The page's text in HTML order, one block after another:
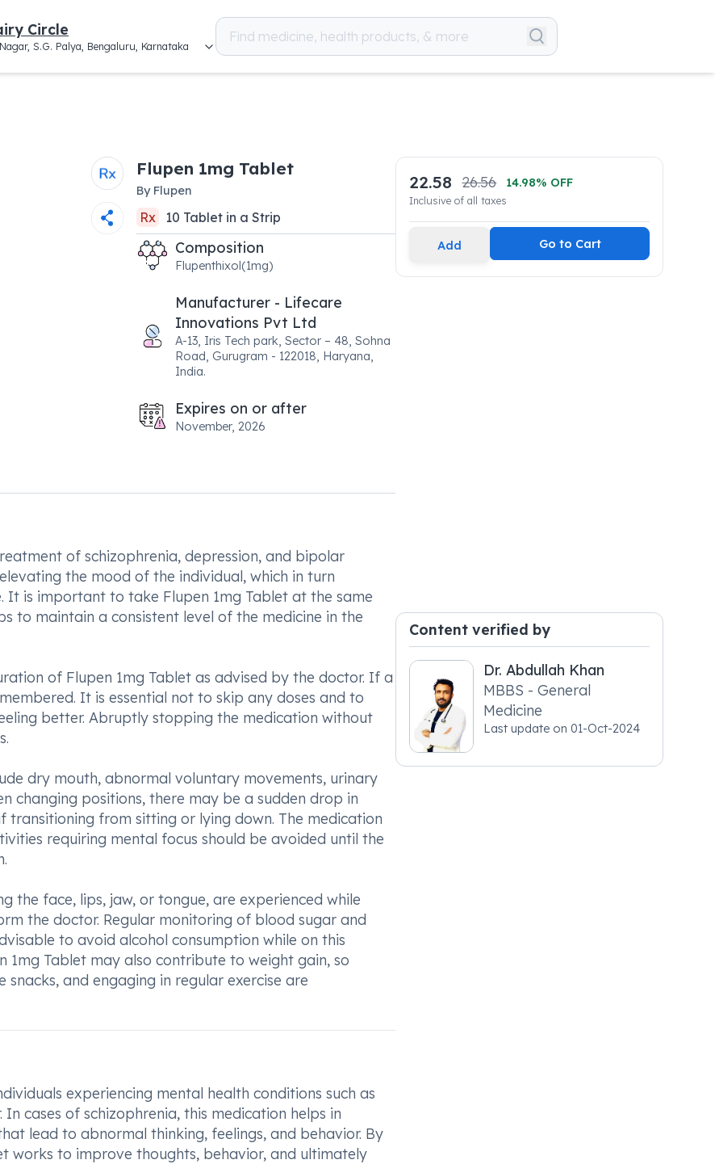
Circle
S.G. Palya, Bengaluru, Karnataka
Flupen 1mg Tablet
By Flupen
Rx 10 Tabletin a Strip
Composition
Flupenthixol(1mg)
Manufacturer - Lifecare
Innovations Pvt Ltd
A-13, Iris Tech park, Sector – 48, Sohna
Road, Gurugram - 122018, Haryana,
India.
Expires on or after
November, 2026
of schizophrenia, depression, and bipolar
the mood of the individual, which in turn
is important to take Flupen 1mg Tablet at the same
to maintain a consistent level of the medicine in the
of Flupen 1mg Tablet as advised by the doctor. If a
It is essential not to skip any doses and to
better. Abruptly stopping the medication without
dry mouth, abnormal voluntary movements, urinary
changing positions, there may be a sudden drop in
transitioning from sitting or lying down. The medication
requiring mental focus should be avoided until the
the face, lips, jaw, or tongue, are experienced while
the doctor. Regular monitoring of blood sugar and
to avoid alcohol consumption while on this
1mg Tablet may also contribute to weight gain, so
and engaging in regular exercise are
experiencing mental health conditions such as
cases of schizophrenia, this medication helps in
lead to abnormal thinking, feelings, and behavior. By
works to improve thoughts, behavior, and ultimately
22.58 26.56 14.98% OFF
Inclusive of all taxes
Add Go to Cart
Content verified by
Dr. Abdullah Khan
MBBS - General
Medicine
Last update on01-Oct-2024